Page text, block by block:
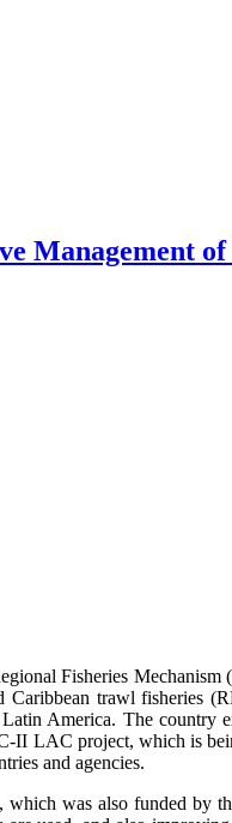
of
Fisheries Mechanism
trawl
America. The
LAC project, which is
and agencies.
was also funded